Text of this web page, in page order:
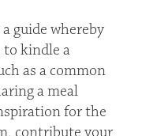
guide whereby
to kindle a
as a common
a meal
for the